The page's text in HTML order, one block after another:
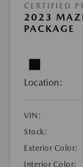
CERTIFIED
2023
PACKAGE
Location:
VIN:
Stock:
Exterior Color:
Interior Color: